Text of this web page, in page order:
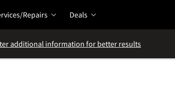
Repairs Deals
additional information for better results